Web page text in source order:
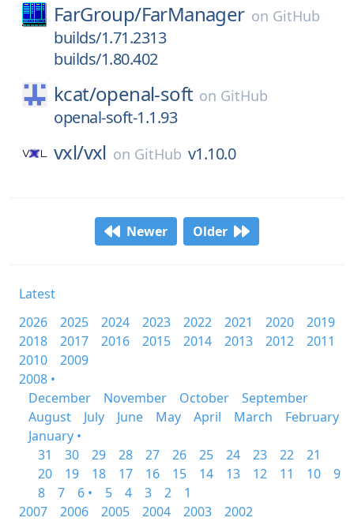
FarGroup/FarManager on GitHub
builds/1.71.2313
builds/1.80.402
kcat/openal-soft on GitHub
openal-soft-1.1.93
vxl/vxl on GitHub v1.10.0
Newer Older
Latest
2026
2025 2024 2023 2022 2021 2020
2019
2018
2017 2016 2015 2014 2013 2012
2011
2010
2009
2008 •
December
November October
September
August
July June May April March
February
January •
31
30 29 28 27 26 25 24 23 22
21
20
19 18 17 16 15 14 13 12 11 10
9
8
7 6 • 5 4 3 2
1
2007
2006 2005 2004 2003 2002